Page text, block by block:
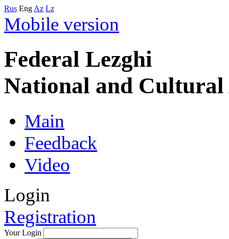
Rus Eng Az Lz
Mobile version
Federal Lezghi
National and Cultural
Main
Feedback
Video
Login
Registration
Your Login